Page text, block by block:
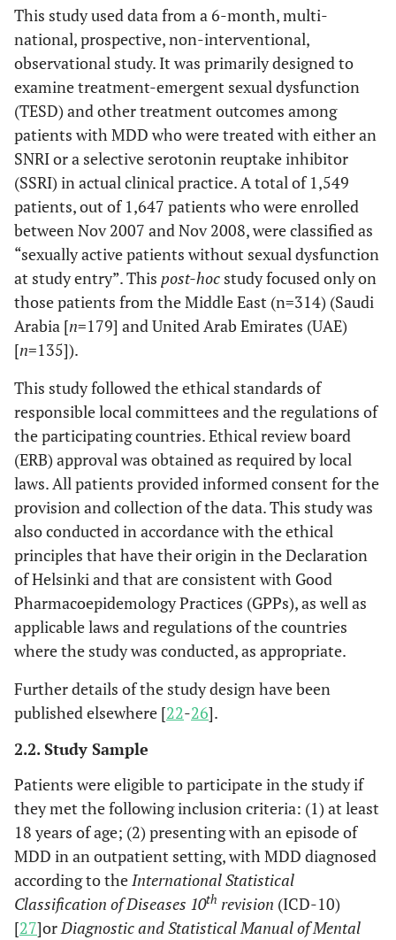
This study used data from a 6-month, multi-
national, prospective, non-interventional,
observational study. It was primarily designed to
examine treatment-emergent sexual dysfunction
(TESD) and other treatment outcomes among
patients with MDD who were treated with either an
SNRI or a selective serotonin reuptake inhibitor
(SSRI) in actual clinical practice. A total of 1,549
patients, out of 1,647 patients who were enrolled
between Nov 2007 and Nov 2008, were classified as
“sexually active patients without sexual dysfunction
at study entry”. This post-hoc study focused only on
those patients from the Middle East (n=314) (Saudi
Arabia [n=179] and United Arab Emirates (UAE)
[n=135]).
This study followed the ethical standards of
responsible local committees and the regulations of
the participating countries. Ethical review board
(ERB) approval was obtained as required by local
laws. All patients provided informed consent for the
provision and collection of the data. This study was
also conducted in accordance with the ethical
principles that have their origin in the Declaration
of Helsinki and that are consistent with Good
Pharmacoepidemology Practices (GPPs), as well as
applicable laws and regulations of the countries
where the study was conducted, as appropriate.
Further details of the study design have been
published elsewhere [22-26].
2.2. Study Sample
Patients were eligible to participate in the study if
they met the following inclusion criteria: (1) at least
18 years of age; (2) presenting with an episode of
MDD in an outpatient setting, with MDD diagnosed
according to theInternational Statistical
Classification of Diseases 10th revision (ICD-10)
[27]orDiagnostic and Statistical Manual of Mental